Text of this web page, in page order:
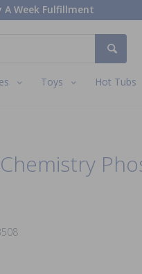
A Week Fulfillment
Toys Hot Tubs